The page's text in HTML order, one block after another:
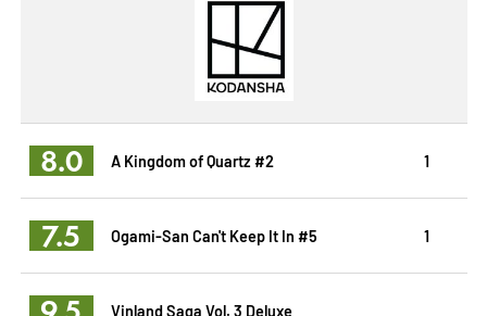
8.0 A Kingdom of Quartz #2 1
7.5 Ogami-San Can't Keep It In #5 1
Vinland Saga Vol. 3 Deluxe